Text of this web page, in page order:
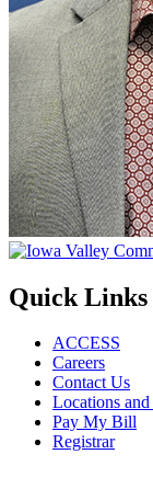
Quick Links
ACCESS
Careers
Contact Us
Locations
Pay My Bill
Registrar